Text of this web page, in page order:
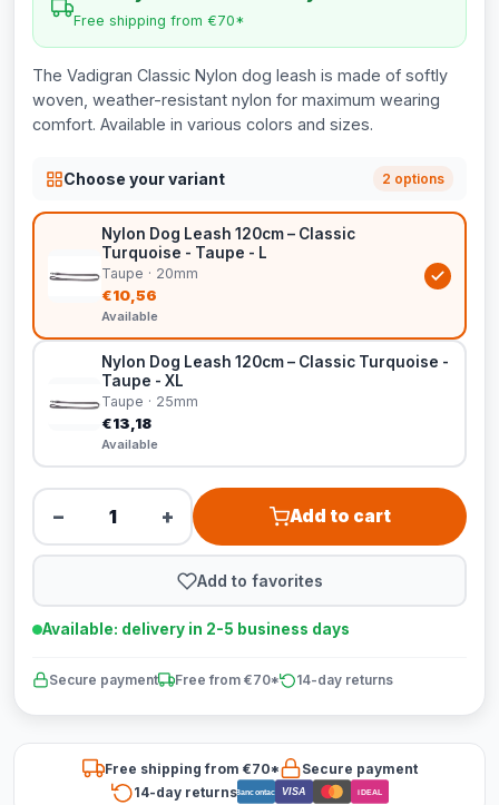
Free shipping from €70*
The Vadigran Classic Nylon dog leash is made of softly
woven, weather-resistant nylon for maximum wearing
comfort. Available in various colors and sizes.
Choose your variant 2 options
Nylon Dog Leash 120cm – Classic
Turquoise - Taupe - L
Taupe · 20mm
€10,56
Available
Nylon Dog Leash 120cm – Classic Turquoise -
Taupe - XL
Taupe · 25mm
€13,18
Available
− + Add to cart
Add to favorites
Available: delivery in 2-5 business days
Secure payment Free from €70* 14-day returns
Free shipping from €70*
Secure payment
14-day returnsBancontact VISA iDEAL